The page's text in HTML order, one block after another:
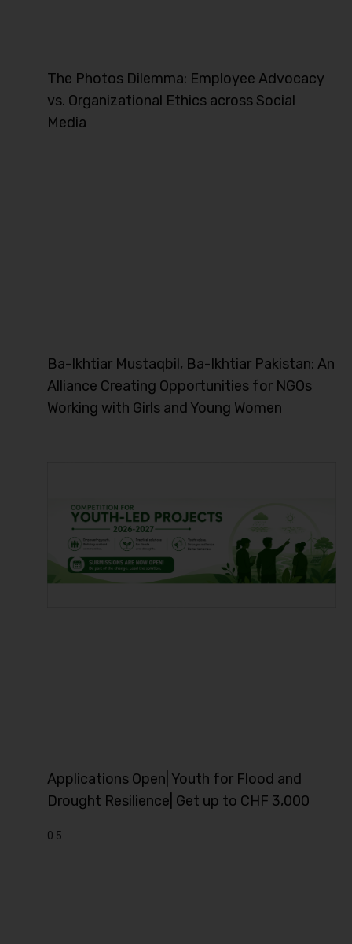
The Photos Dilemma: Employee Advocacy
vs. Organizational Ethics across Social
Media
Ba-Ikhtiar Mustaqbil, Ba-Ikhtiar Pakistan: An
Alliance Creating Opportunities for NGOs
Working with Girls and Young Women
Applications Open| Youth for Flood and
Drought Resilience| Get up to CHF 3,000